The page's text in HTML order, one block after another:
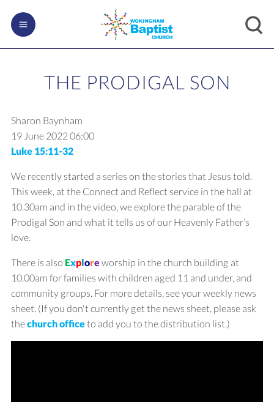
THE PRODIGAL SON
Sharon Baynham
19 June 2022 06:00
Luke 15:11-32
We recently started a series on the stories that Jesus told.
This week, at the Connect and Reflect service in the hall at
10.30am and in the video, we explore the parable of the
Prodigal Son and what it tells us of our Heavenly Father’s
love.
There is also Exploreworship in the church building at
10.00am for families with children aged 11 and under, and
community groups. For more details, see your weekly news
sheet. (If you don't currently get the news sheet, please ask
thechurch officeto add you to the distribution list.)